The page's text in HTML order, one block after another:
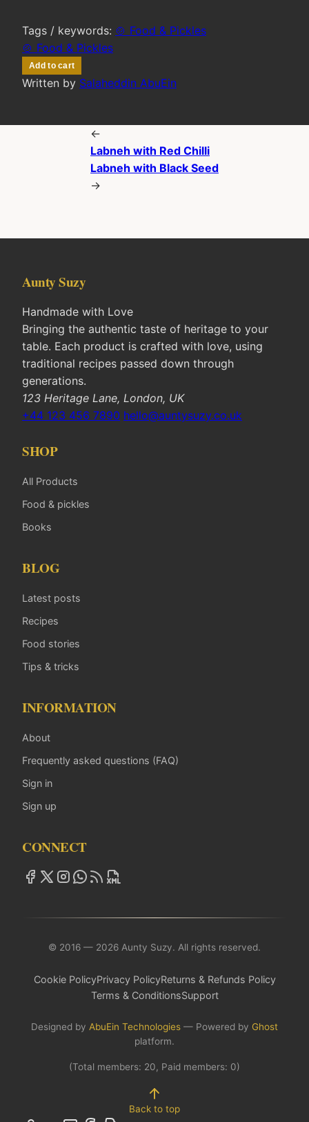
Tags / keywords: 🍲 Food & Pickles
🍲 Food & Pickles
Add to cart
Written by Salaheddin AbuEin
←
Labneh with Red Chilli
Labneh with Black Seed
→
Aunty Suzy
Handmade with Love
Bringing the authentic taste of heritage to your
table. Each product is crafted with love, using
traditional recipes passed down through
generations.
123 Heritage Lane, London, UK
+44 123 456 7890 hello@auntysuzy.co.uk
SHOP
All Products
Food & pickles
Books
BLOG
Latest posts
Recipes
Food stories
Tips & tricks
INFORMATION
About
Frequently asked questions (FAQ)
Sign in
Sign up
CONNECT
© 2016 — 2026 Aunty Suzy. All rights reserved.
Cookie PolicyPrivacy PolicyReturns & Refunds Policy
Terms & ConditionsSupport
Designed by AbuEin Technologies — Powered by Ghost
platform.
(Total members: 20, Paid members: 0)
Back to top